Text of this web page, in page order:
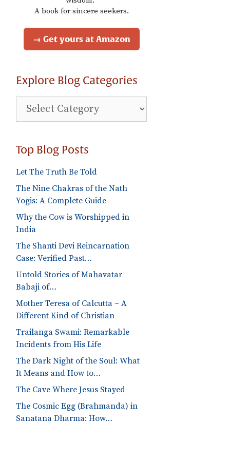
A book for sincere seekers.
→ Get yours at Amazon
Explore Blog Categories
Explore
Blog
Top Blog Posts
Let The Truth Be Told
The Nine Chakras of the Nath
Yogis: A Complete Guide
Why the Cow is Worshipped in
India
The Shanti Devi Reincarnation
Case: Verified Past…
Untold Stories of Mahavatar
Babaji of…
Mother Teresa of Calcutta – A
Different Kind of Christian
Trailanga Swami: Remarkable
Incidents from His Life
The Dark Night of the Soul: What
It Means and How to…
The Cave Where Jesus Stayed
The Cosmic Egg (Brahmanda) in
Sanatana Dharma: How…